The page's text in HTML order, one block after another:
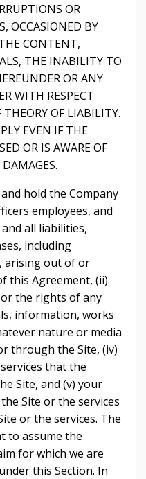
OR
OCCASIONED BY
CONTENT,
THE INABILITY TO
OR ANY
WITH RESPECT
THEORY OF LIABILITY.
EVEN IF THE
OR IS AWARE OF
hold the Company
employees, and
all liabilities,
including
arising out of or
this Agreement, (ii)
the rights of any
information, works
nature or media
through the Site, (iv)
that the
Site, and (v) your
Site or the services
or the services. The
to assume the
for which we are
this Section. In